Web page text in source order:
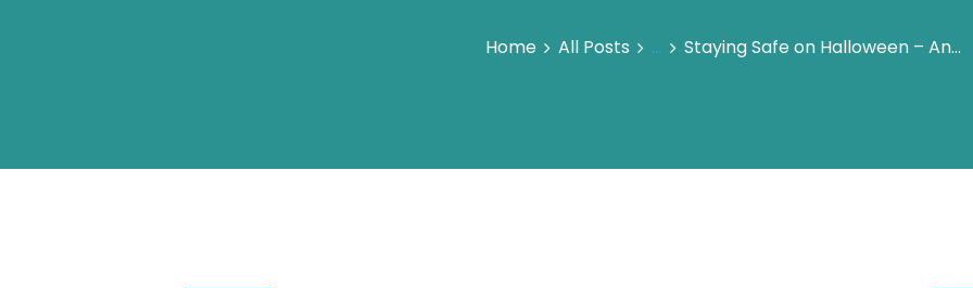
Home All Posts ... Staying Safe on Halloween – An...